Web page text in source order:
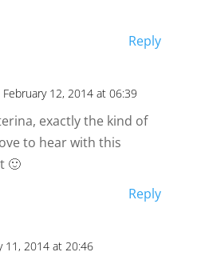
Reply
February 12, 2014 at 06:39
exactly the kind of
to hear with this
🙂
Reply
11, 2014 at 20:46